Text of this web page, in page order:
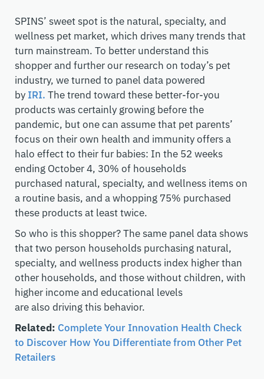
SPINS’ sweet spot is the natural, specialty, and
wellness pet market, which drives many trends that
turn mainstream. To better understand this
shopperand further our research on today’s pet
industry, we turned to panel data powered
by IRI. The trend toward these better-for-you
products was certainly growing before the
pandemic, but one can assume that pet parents’
focus on their own health and immunity offers a
halo effect to their fur babies: In the 52 weeks
ending October 4, 30% of households
purchased natural, specialty, and wellness itemson
a routine basis, and a whopping 75% purchased
these products at least twice.
So who is this shopper? The same panel data shows
thattwo person households purchasing natural,
specialty, and wellness products index higher than
other households, and those without children, with
higher income and educational levels
arealso driving this behavior.
Related: Complete Your Innovation Health Check
to Discover How You Differentiate from Other Pet
Retailers